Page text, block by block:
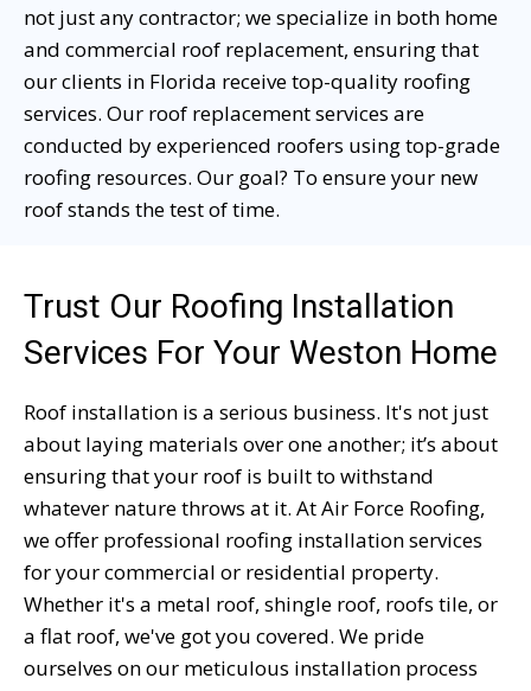
not just any contractor; we specialize in both home
and commercial roof replacement, ensuring that
our clients in Florida receive top-quality roofing
services. Our roof replacement services are
conducted by experienced roofers using top-grade
roofing resources. Our goal? To ensure your new
roof stands the test of time.
Trust Our Roofing Installation
Services For Your Weston Home
Roof installation is a serious business. It's not just
about laying materials over one another; it’s about
ensuring that your roof is built to withstand
whatever nature throws at it. At Air Force Roofing,
we offer professional roofing installation services
for your commercial or residential property.
Whether it's a metal roof, shingle roof, roofs tile, or
a flat roof, we've got you covered. We pride
ourselves on our meticulous installation process